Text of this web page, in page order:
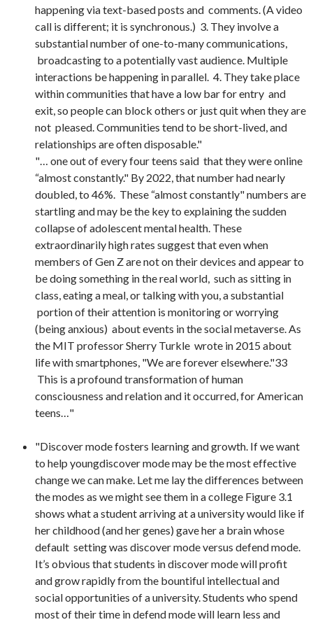
happening via text-based posts and comments. (A video
call is different; it is synchronous.) 3. They involve a
substantial number of one-to-many communications,
broadcasting to a potentially vast audience. Multiple
interactions be happening in parallel. 4. They take place
within communities that have a low bar for entry and
exit, so people can block others or just quit when they are
not pleased. Communities tend to be short-lived, and
relationships are often disposable."
"… one out of every four teens said that they were online
“almost constantly." By 2022, that number had nearly
doubled, to 46%. These “almost constantly" numbers are
startling and may be the key to explaining the sudden
collapse of adolescent mental health. These
extraordinarily high rates suggest that even when
members of Gen Z are not on their devices and appear to
be doing something in the real world, such as sitting in
class, eating a meal, or talking with you, a substantial
portion of their attention is monitoring or worrying
(being anxious) about events in the social metaverse. As
the MIT professor Sherry Turkle wrote in 2015 about
life with smartphones, "We are forever elsewhere."33
This is a profound transformation of human
consciousness and relation and it occurred, for American
teens…"
"Discover mode fosters learning and growth. If we want
to help youngdiscover mode may be the most effective
change we can make. Let me lay the differences between
the modes as we might see them in a college Figure 3.1
shows what a student arriving at a university would like if
her childhood (and her genes) gave her a brain whose
default setting was discover mode versus defend mode.
It’s obvious that students in discover mode will profit
and grow rapidly from the bountiful intellectual and
social opportunities of a university. Students who spend
most of their time in defend mode will learn less and